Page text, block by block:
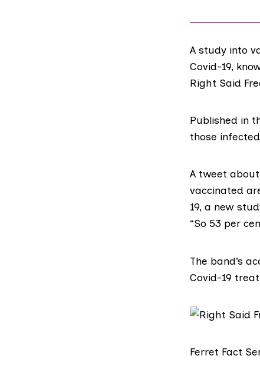
A study into
Covid-19,
Right Said
Published in
those
A tweet
vaccinated
19, a new
“So 53 per
The band’s
Covid-19
Ferret Fact